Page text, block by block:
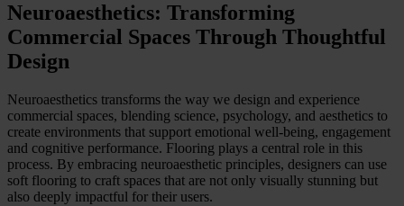
Neuroaesthetics: Transforming
Commercial Spaces Through Thoughtful
Design
Neuroaesthetics transforms the way we design and experience
commercial spaces, blending science, psychology, and aesthetics to
create environments that support emotional well-being, engagement
and cognitive performance. Flooring plays a central role in this
process. By embracing neuroaesthetic principles, designers can use
soft flooring to craft spaces that are not only visually stunning but
also deeply impactful for their users.